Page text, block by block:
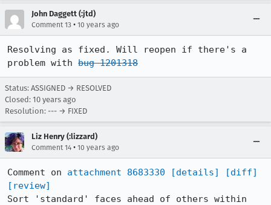
John Daggett (:jtd)
Comment 13 • 10 years ago
Resolving as fixed. Will reopen if there's a
problem with bug 1201318
Status: ASSIGNED → RESOLVED
Closed: 10 years ago
Resolution: --- → FIXED
Liz Henry (:lizzard)
Comment 14 • 10 years ago
Comment on attachment 8683330 [details]
[diff]
[review]
Sort 'standard' faces ahead of others within